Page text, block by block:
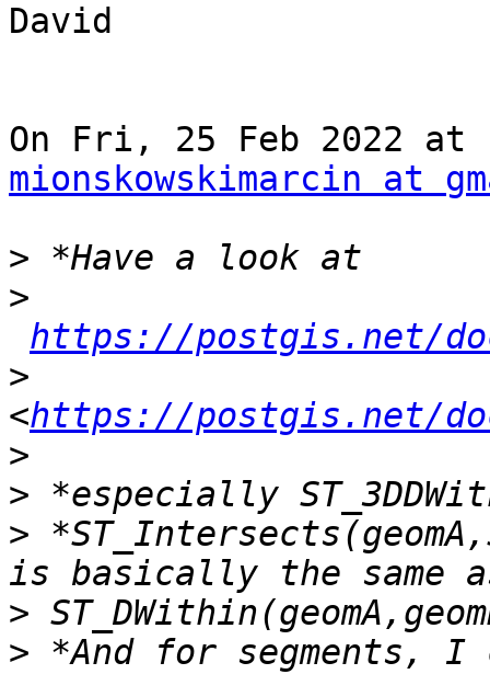
David
mionskowskimarcin at
>
>
https://postgis.net/
>
<https://postgis.net/
>
>
>
>
> *And for segments,